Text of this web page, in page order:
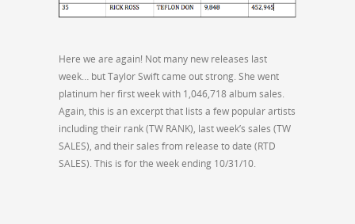
Here we are again! Not many new releases last
week… but Taylor Swift came out strong. She went
platinum her first week with 1,046,718 album sales.
Again, this is an excerpt that lists a few popular artists
including their rank (TW RANK), last week’s sales (TW
SALES), and their sales from release to date (RTD
SALES). This is for the week ending 10/31/10.